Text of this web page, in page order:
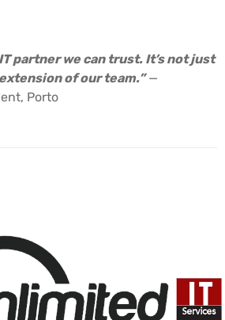
partner we can trust. It’s not just
of our team.”—
Porto